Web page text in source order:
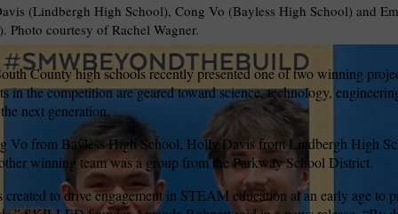
(Lindbergh High School), Cong Vo (Bayless High School) and
Photo courtesy of Rachel Wagner.
County high schools recently presented one of two winning
in the competition are geared toward science, technology,
next generation.
Vo from Bayless High School, Holly Davis from Lindbergh High
winning team was a group from the Parkway School District.
to drive engagement in STEAM education at an early age to